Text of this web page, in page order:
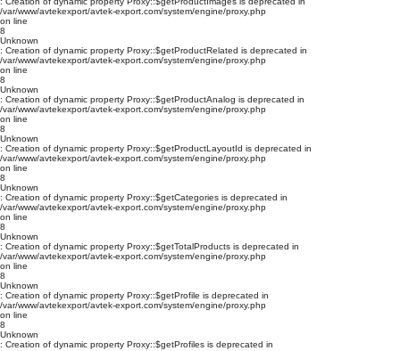
/var/www/avtekexport/avtek-export.com/system/engine/proxy.php
on line
8
Unknown
: Creation of dynamic property Proxy::$getProductRelated is deprecated in
/var/www/avtekexport/avtek-export.com/system/engine/proxy.php
on line
8
Unknown
: Creation of dynamic property Proxy::$getProductAnalog is deprecated in
/var/www/avtekexport/avtek-export.com/system/engine/proxy.php
on line
8
Unknown
: Creation of dynamic property Proxy::$getProductLayoutId is deprecated in
/var/www/avtekexport/avtek-export.com/system/engine/proxy.php
on line
8
Unknown
: Creation of dynamic property Proxy::$getCategories is deprecated in
/var/www/avtekexport/avtek-export.com/system/engine/proxy.php
on line
8
Unknown
: Creation of dynamic property Proxy::$getTotalProducts is deprecated in
/var/www/avtekexport/avtek-export.com/system/engine/proxy.php
on line
8
Unknown
: Creation of dynamic property Proxy::$getProfile is deprecated in
/var/www/avtekexport/avtek-export.com/system/engine/proxy.php
on line
8
Unknown
: Creation of dynamic property Proxy::$getProfiles is deprecated in